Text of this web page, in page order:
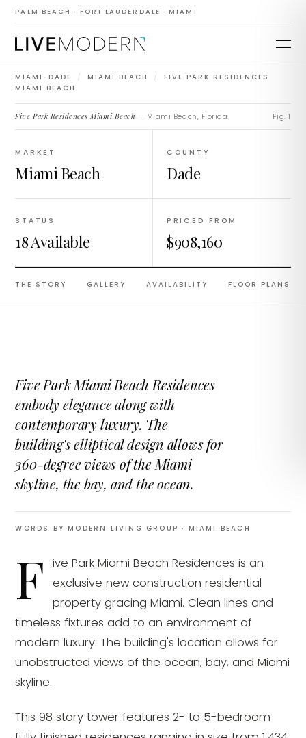
PALM BEACH · FORT LAUDERDALE · MIAMI
MIAMI-DADE / MIAMI BEACH /
FIVE PARK RESIDENCES
MIAMI BEACH
Residences Miami
Beach
Five Park Residences Miami Beach — Miami Beach, Florida. Fig. 1
MARKET
Miami Beach
COUNTY
Dade
STATUS
18 Available
PRICED FROM
$908,160
THE STORY GALLERY AVAILABILITY FLOOR PLANS
Five Park Miami Beach Residences
embody elegance along with
contemporary luxury. The
building's elliptical design allows for
360-degree views of the Miami
skyline, the bay, and the ocean.
WORDS BY MODERN LIVING GROUP · MIAMI BEACH
F
ive Park Miami Beach Residences is an
exclusive new construction residential
property gracing Miami. Clean lines and
timeless fixtures add to an environment of
modern luxury. The building's location allows for
unobstructed views of the ocean, bay, and Miami
skyline.
This 98 story tower features 2- to 5-bedroom